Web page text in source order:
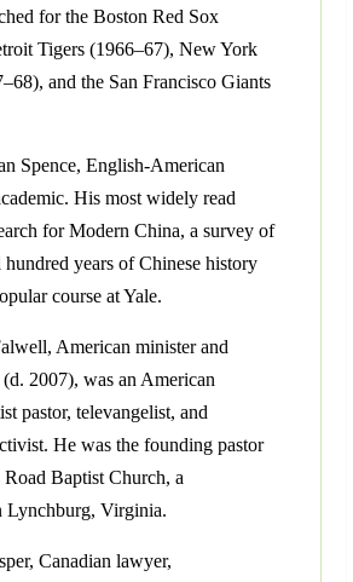
for the Boston Red Sox
Tigers (1966–67), New York
and the San Francisco Giants
Spence, English-American
His most widely read
for Modern China, a survey of
hundred years of Chinese history
course at Yale.
American minister and
2007), was an American
pastor, televangelist, and
He was the founding pastor
Baptist Church, a
Lynchburg, Virginia.
Canadian lawyer,